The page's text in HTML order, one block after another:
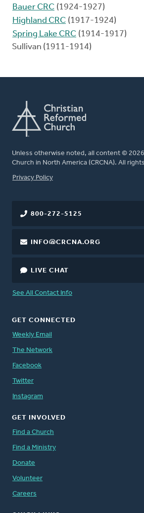
Bauer CRC (1924-1927)
Highland CRC (1917-1924)
Spring Lake CRC (1914-1917)
Sullivan (1911-1914)
Unless otherwise noted, all content ©
Church in North America (CRCNA). All
FOOTER
Privacy Policy
800-272-5125
INFO@CRCNA.ORG
LIVE CHAT
See All Contact Info
GET CONNECTED
Weekly Email
The Network
Facebook
Twitter
Instagram
GET INVOLVED
Find a Church
Find a Ministry
Donate
Volunteer
Careers